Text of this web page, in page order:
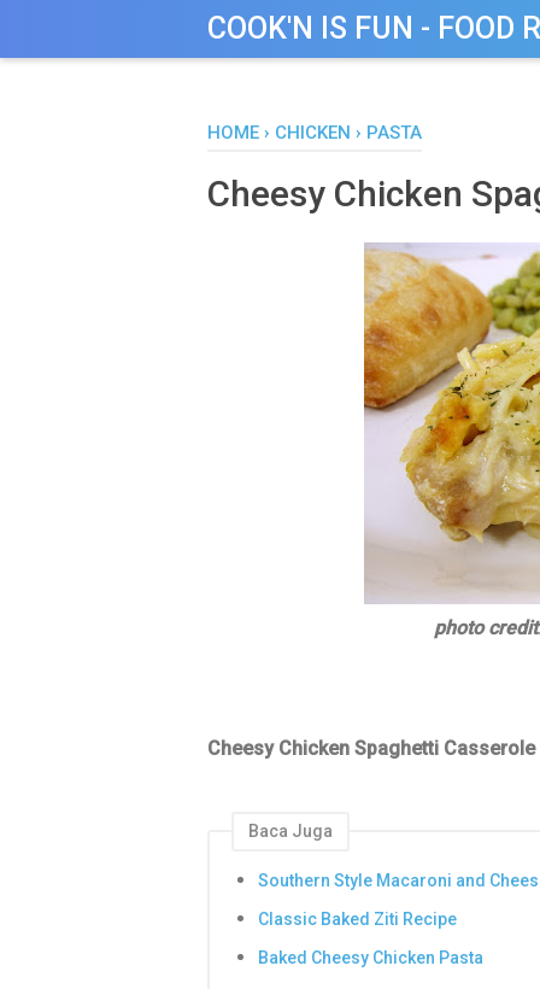
COOK'N IS FUN - FOOD
HOME › CHICKEN › PASTA
Cheesy Chicken
photo
Cheesy Chicken Spaghetti Casserole
Baca Juga
Southern Style Macaroni and
Classic Baked Ziti Recipe
Baked Cheesy Chicken Pasta